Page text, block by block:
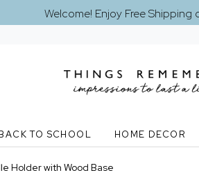
Welcome! Enjoy Free Shipping
TO SCHOOL HOME DECOR
Holder with Wood Base